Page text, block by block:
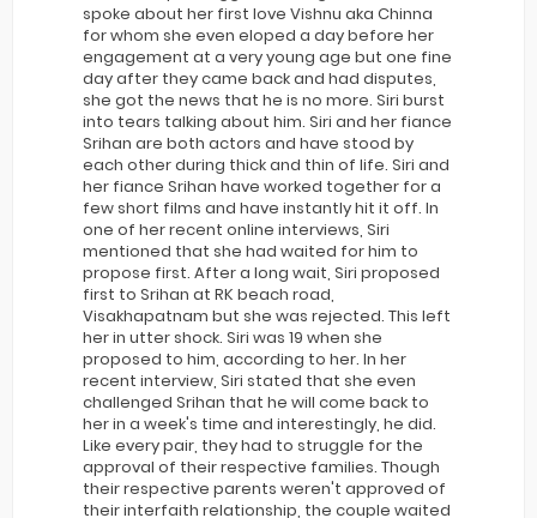
spoke about her first love Vishnu aka Chinna
for whom she even eloped a day before her
engagement at a very young age but one fine
day after they came back and had disputes,
she got the news that he is no more. Siri burst
into tears talking about him. Siri and her fiance
Srihan are both actors and have stood by
each other during thick and thin of life. Siri and
her fiance Srihan have worked together for a
few short films and have instantly hit it off. In
one of her recent online interviews, Siri
mentioned that she had waited for him to
propose first. After a long wait, Siri proposed
first to Srihan at RK beach road,
Visakhapatnam but she was rejected. This left
her in utter shock. Siri was 19 when she
proposed to him, according to her. In her
recent interview, Siri stated that she even
challenged Srihan that he will come back to
her in a week's time and interestingly, he did.
Like every pair, they had to struggle for the
approval of their respective families. Though
their respective parents weren't approved of
their interfaith relationship, the couple waited